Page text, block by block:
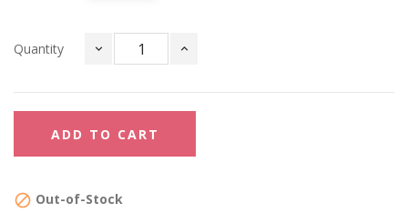
Quantity
ADD TO CART
 Out-of-Stock